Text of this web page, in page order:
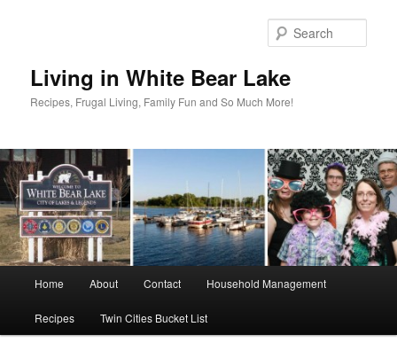
Living in White Bear Lake
Recipes, Frugal Living, Family Fun and So Much More!
Home About Contact Household Management
Recipes Twin Cities Bucket List